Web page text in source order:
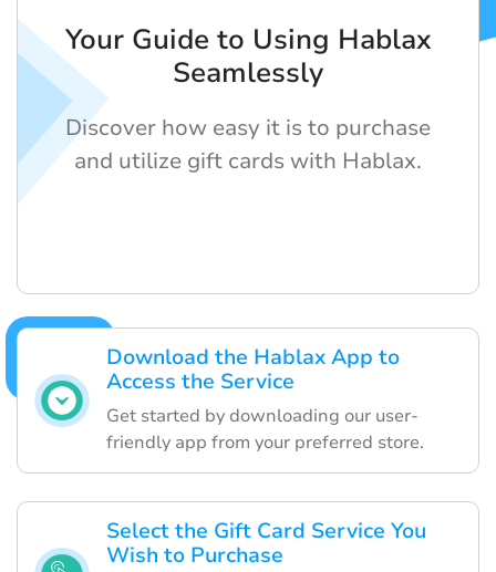
Download the Hablax App to
Access the Service
Get started by downloading our user-
friendly app from your preferred store.
Select the Gift Card Service You
Wish to Purchase
Your Guide to Using Hablax
Seamlessly
Discover how easy it is to purchase
and utilize gift cards with Hablax.